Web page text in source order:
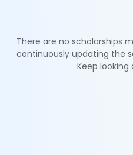
There are no scholarships
continuously updating the
Keep looking